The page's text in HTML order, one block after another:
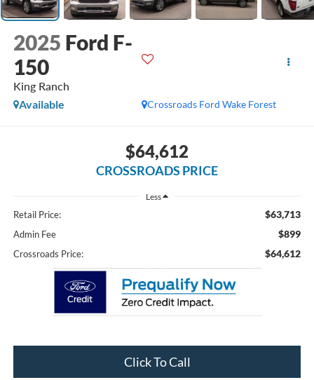
2025 Ford F-
150
King Ranch
Crossroads Ford Wake Forest
Available
$64,612
CROSSROADS PRICE
Less
Retail Price: $63,713
Admin Fee $899
Crossroads Price: $64,612
Click To Call